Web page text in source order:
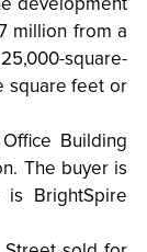
development
million from a
square-
square feet or
Building
The buyer is
BrightSpire